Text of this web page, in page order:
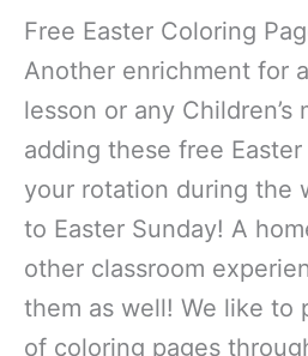
Free Easter Coloring
Another enrichment for
lesson or any
adding these free
your rotation during the
to Easter Sunday! A
other classroom
them as well! We like to
of coloring pages